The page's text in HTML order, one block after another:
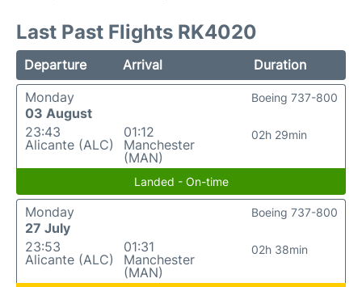
Last Past Flights RK4020
Departure Arrival
Duration
Monday
03 August
23:43
Alicante (ALC)
01:12
Manchester
(MAN)
02h 29min
Boeing 737-800
Landed - On-time
Monday
27 July
23:53
Alicante (ALC)
01:31
Manchester
(MAN)
02h 38min
Boeing 737-800